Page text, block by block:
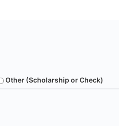
Other (Scholarship or Check)